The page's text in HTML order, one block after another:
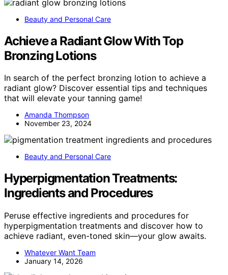
Beauty and Personal Care
Achieve a Radiant Glow With Top
Bronzing Lotions
In search of the perfect bronzing lotion to achieve a
radiant glow? Discover essential tips and techniques
that will elevate your tanning game!
Amanda Thompson
November 23, 2024
Beauty and Personal Care
Hyperpigmentation Treatments:
Ingredients and Procedures
Peruse effective ingredients and procedures for
hyperpigmentation treatments and discover how to
achieve radiant, even-toned skin—your glow awaits.
Whatever Want Team
January 14, 2026